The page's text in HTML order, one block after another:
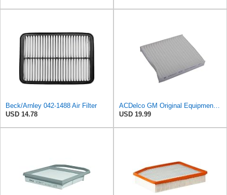
Beck/Arnley 042-1488 Air Filter
USD 14.78
USD 19.99